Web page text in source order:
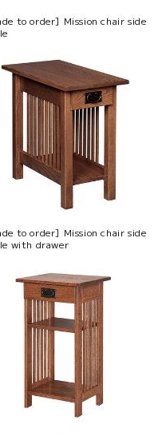
to order] Mission chair side
to order] Mission chair side
with drawer